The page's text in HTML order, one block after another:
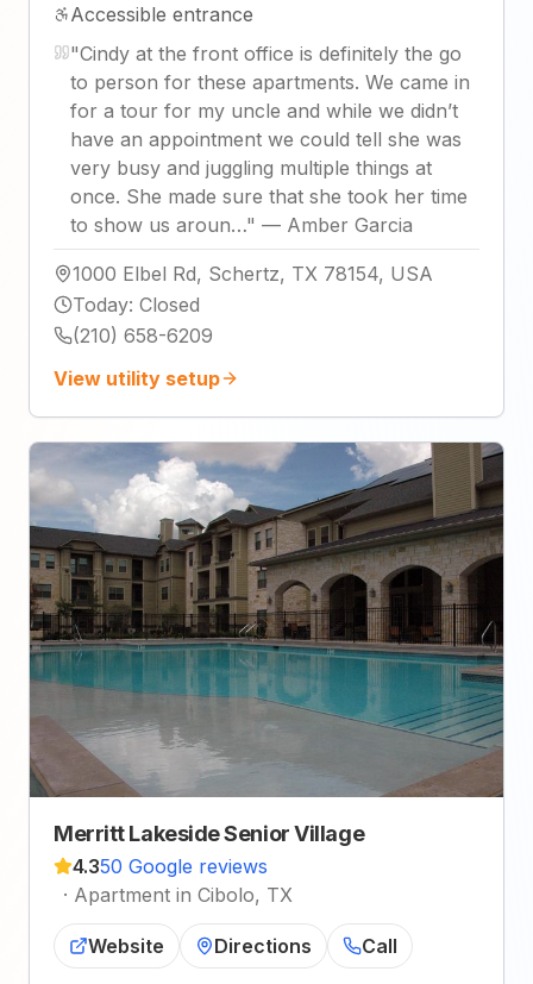
Accessible entrance
"Cindy at the front office is definitely the go
to person for these apartments. We came in
for a tour for my uncle and while we didn’t
have an appointment we could tell she was
very busy and juggling multiple things at
once. She made sure that she took her time
to show us aroun…" — Amber Garcia
1000 Elbel Rd, Schertz, TX 78154, USA
Today: Closed
(210) 658-6209
View utility setup
Merritt Lakeside Senior Village
4.350 Google reviews
· Apartment in Cibolo, TX
Website Directions Call